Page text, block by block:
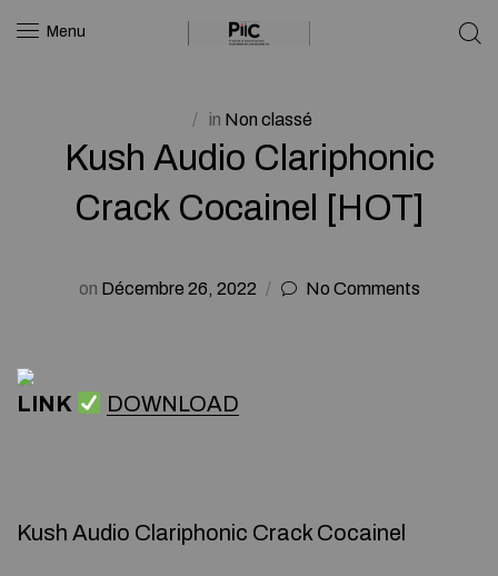
Menu
in Non classé
Kush Audio Clariphonic
Crack Cocainel [HOT]
on Décembre 26, 2022 No Comments
LINK DOWNLOAD
Kush Audio Clariphonic Crack Cocainel